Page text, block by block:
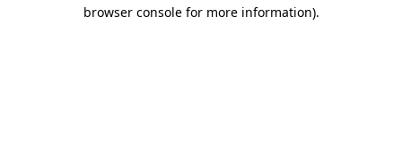
browser console for more information).